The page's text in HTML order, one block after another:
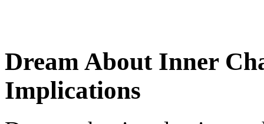
Dream About Inner
Implications